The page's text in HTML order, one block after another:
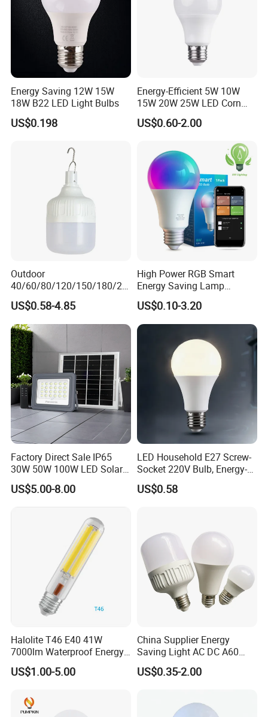
Energy Saving 12W 15W
18W B22 LED Light Bulbs
US$0.198
Energy-Efficient 5W 10W
15W 20W 25W LED Corn
Light Lamp Bulb for Bright
and Eco-Friendly Lighting
US$0.60-2.00
Outdoor
40/60/80/120/150/180/24
0/260/380/450/500W USB
Emergency Rechargeable
LED Light Bulbs
US$0.58-4.85
High Power RGB Smart
Energy Saving Lamp
Lighting Emergency Interior
Bluetooth 85-265V Dob WiFi
Indoor Tuya Remote Control
IC RC Dimmable Light E27
B22 LED Bulb
US$0.10-3.20
Factory Direct Sale IP65
30W 50W 100W LED Solar
Flood Landscape Lighting
US$5.00-8.00
LED Household E27 Screw-
Socket 220V Bulb, Energy-
Saving Indoor Lighting, Eye-
Protecting, Flicker-Free
US$0.58
Halolite T46 E40 41W
7000lm Waterproof Energy
Saving Clear Filament LED
Light
US$1.00-5.00
China Supplier Energy
Saving Light AC DC A60
E27 B22 3W 5W 9W SMD
LED Bulb Light Bulb Lamp
US$0.35-2.00